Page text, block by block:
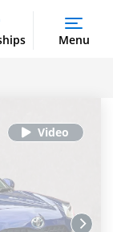
Menu